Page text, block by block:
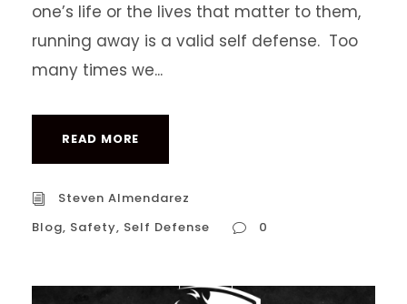
one’s life or the lives that matter to them,
running away is a valid self defense. Too
many times we...
READ MORE
Steven Almendarez
Blog, Safety, Self Defense 0